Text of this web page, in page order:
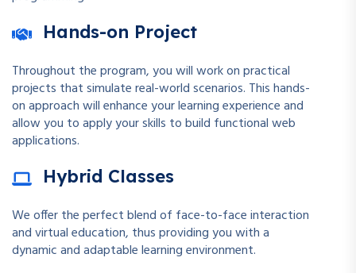
Hands-on Project
Throughout the program, you will work on practical
projects that simulate real-world scenarios. This hands-
on approach will enhance your learning experience and
allow you to apply your skills to build functional web
applications.
Hybrid Classes
We offer the perfect blend of face-to-face interaction
and virtual education, thus providing you with a
dynamic and adaptable learning environment.